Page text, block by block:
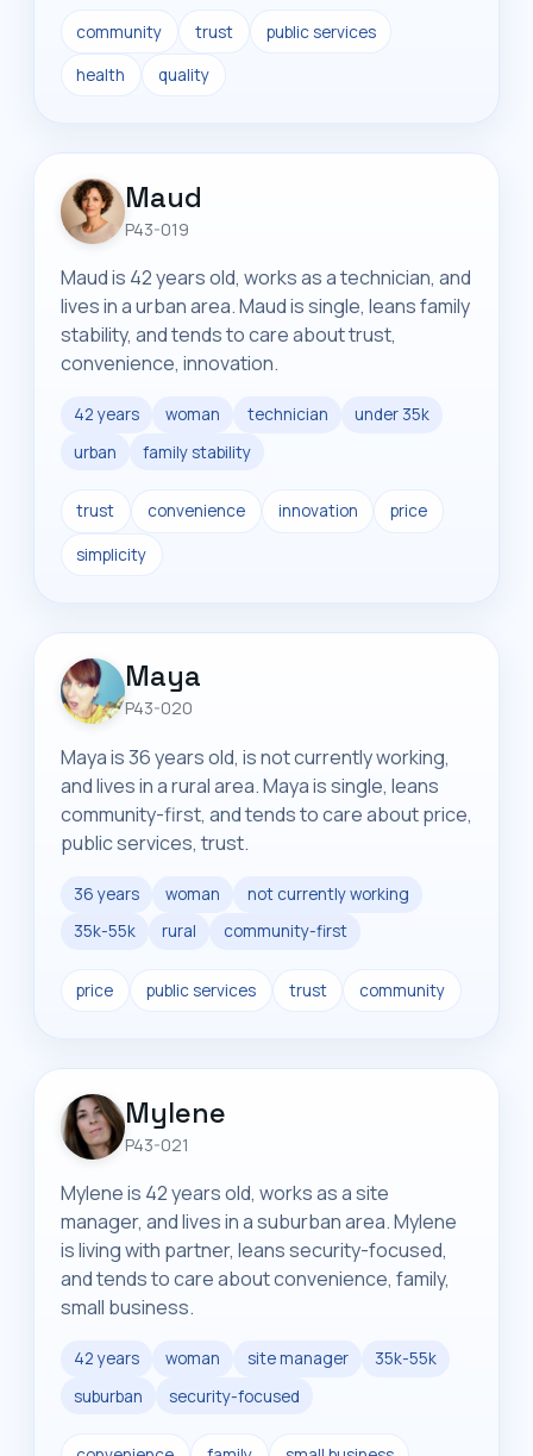
community trust public services
health quality
Maud
P43-019
Maud is 42 years old, works as a technician, and
lives in a urban area. Maud is single, leans family
stability, and tends to care about trust,
convenience, innovation.
42 years woman technician
under 35k
urban
family stability
trust convenience innovation price
simplicity
Maya
P43-020
Maya is 36 years old, is not currently working,
and lives in a rural area. Maya is single, leans
community-first, and tends to care about price,
public services, trust.
36 years woman
not currently working
35k-55k
rural community-first
price public services trust community
Mylene
P43-021
Mylene is 42 years old, works as a site
manager, and lives in a suburban area. Mylene
is living with partner, leans security-focused,
and tends to care about convenience, family,
small business.
42 years woman site manager
35k-55k
suburban
security-focused